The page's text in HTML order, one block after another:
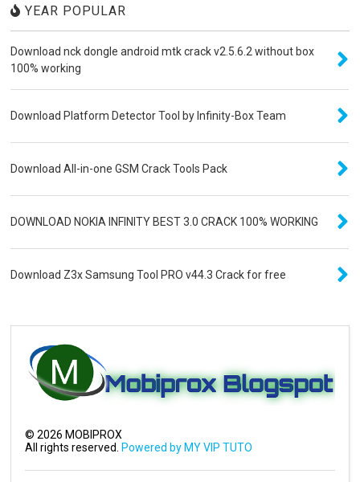
YEAR POPULAR
Download nck dongle android mtk crack v2.5.6.2 without box
100% working
Download Platform Detector Tool by Infinity-Box Team
Download All-in-one GSM Crack Tools Pack
DOWNLOAD NOKIA INFINITY BEST 3.0 CRACK 100% WORKING
Download Z3x Samsung Tool PRO v44.3 Crack for free
©2026 MOBIPROX
All rights reserved. Powered by MY VIP TUTO